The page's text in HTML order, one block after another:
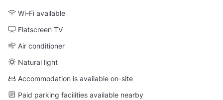
Wi-Fi available
Flatscreen TV
Air conditioner
Natural light
Accommodation is available on-site
Paid parking facilities available nearby